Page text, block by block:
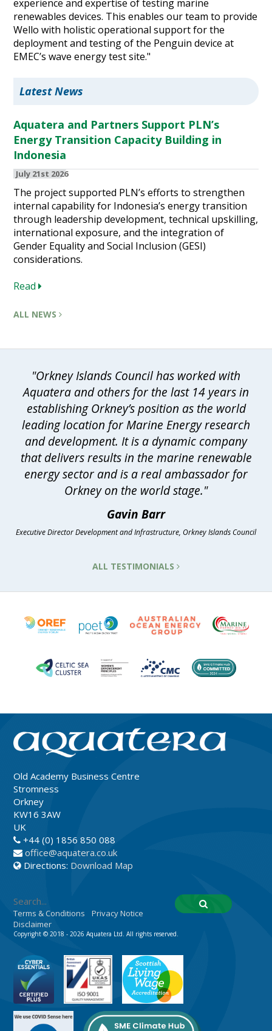
experience and expertise of testing marine
renewables devices. This enables our team to provide
Wello with holistic operational support for the
deployment and testing of the Penguin device at
EMEC’s wave energy test site."
Latest News
Aquatera and Partners Support PLN’s
Energy Transition Capacity Building in
Indonesia
July 21st 2026
The project supported PLN’s efforts to strengthen
internal capability for Indonesia’s energy transition
through leadership development, technical upskilling,
international exposure, and the integration of
Gender Equality and Social Inclusion (GESI)
considerations.
Read
ALL NEWS
"Orkney Islands Council has worked with
Aquatera and others for the last 14 years in
establishing Orkney’s position as the world
leading location for Marine Energy research
and development. It is a dynamic company
that delivers results in the marine renewable
energy sector and is a real ambassador for
Orkney on the world stage."
Gavin Barr
Executive Director Development and Infrastructure, Orkney Islands Council
ALL TESTIMONIALS
Old Academy Business Centre
Stromness
Orkney
KW16 3AW
UK
+44 (0) 1856 850 088
office@aquatera.co.uk
Directions: Download Map
Terms & Conditions
Privacy Notice
Disclaimer
Copyright © 2018 - 2026 Aquatera Ltd. All rights reserved.